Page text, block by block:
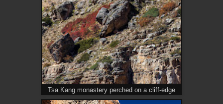
Tsa Kang monastery perched on a cliff-edge